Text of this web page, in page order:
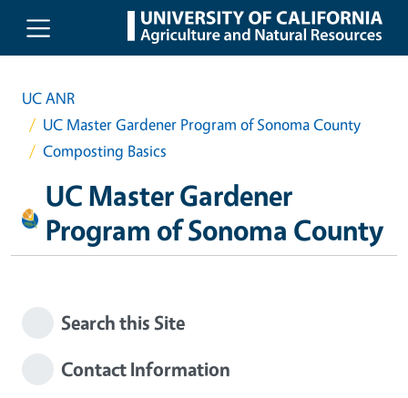
Skip to main content
UC ANR
UC Master Gardener Program of Sonoma County
Composting Basics
UC Master Gardener
Program of Sonoma County
Search this Site
Contact Information